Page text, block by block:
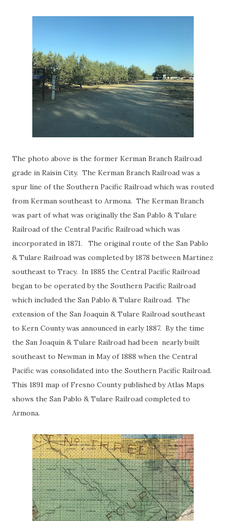
The photo above is the former Kerman Branch Railroad
grade in Raisin City. The Kerman Branch Railroad was a
spur line of the Southern Pacific Railroad which was routed
from Kerman southeast to Armona. The Kerman Branch
was part of what was originally the San Pablo & Tulare
Railroad of the Central Pacific Railroad which was
incorporated in 1871. The original route of the San Pablo
& Tulare Railroad was completed by 1878 between Martinez
southeast to Tracy. In 1885 the Central Pacific Railroad
began to be operated by the Southern Pacific Railroad
which included the San Pablo & Tulare Railroad. The
extension of the San Joaquin & Tulare Railroad southeast
to Kern County was announced in early 1887. By the time
the San Joaquin & Tulare Railroad had been nearly built
southeast to Newman in May of 1888 when the Central
Pacific was consolidated into the Southern Pacific Railroad.
This 1891 map of Fresno County published by Atlas Maps
shows the San Pablo & Tulare Railroad completed to
Armona.